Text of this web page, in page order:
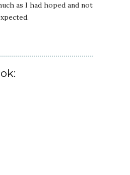
as I had hoped and not